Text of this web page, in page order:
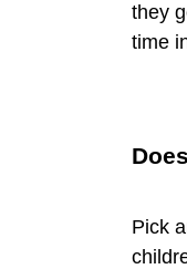
they
time
Pick